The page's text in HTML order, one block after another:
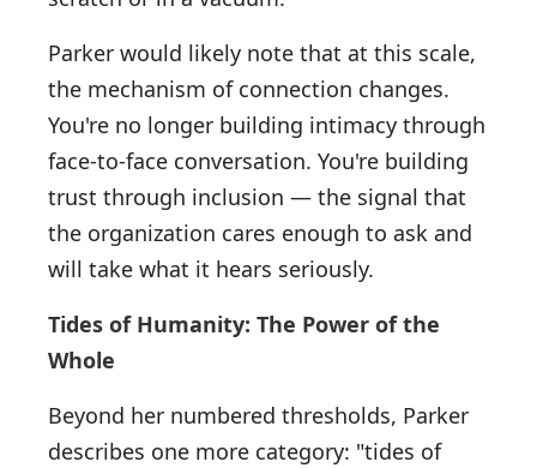
Parker would likely note that at this scale,
the mechanism of connection changes.
You're no longer building intimacy through
face-to-face conversation. You're building
trust through inclusion — the signal that
the organization cares enough to ask and
will take what it hears seriously.
Tides of Humanity: The Power of the
Whole
Beyond her numbered thresholds, Parker
describes one more category: "tides of